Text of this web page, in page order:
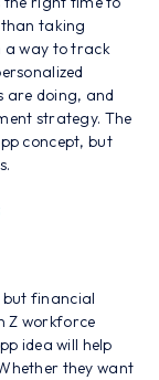
taking
a way to track
are doing, and
strategy. The
concept, but
but financial
Z workforce
idea will help
they want